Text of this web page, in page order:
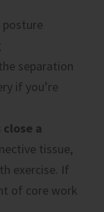
separation
if you’re
a
tissue,
exercise. If
of core work